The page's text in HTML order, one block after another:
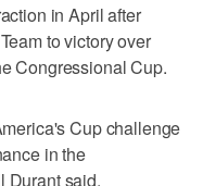
in April after
to victory over
Congressional Cup.
Cup challenge
in the
Durant said.